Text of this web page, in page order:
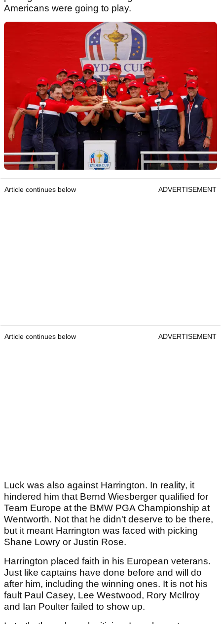
Americans were going to play.
Article continues below ADVERTISEMENT
Article continues below ADVERTISEMENT
Luck was also against Harrington. In reality, it
hindered him that Bernd Wiesberger qualified for
Team Europe at the BMW PGA Championship at
Wentworth. Not that he didn't deserve to be there,
but it meant Harrington was faced with picking
Shane Lowry or Justin Rose.
Harrington placed faith in his European veterans.
Just like captains have done before and will do
after him, including the winning ones. It is not his
fault Paul Casey, Lee Westwood, Rory McIlroy
and Ian Poulter failed to show up.